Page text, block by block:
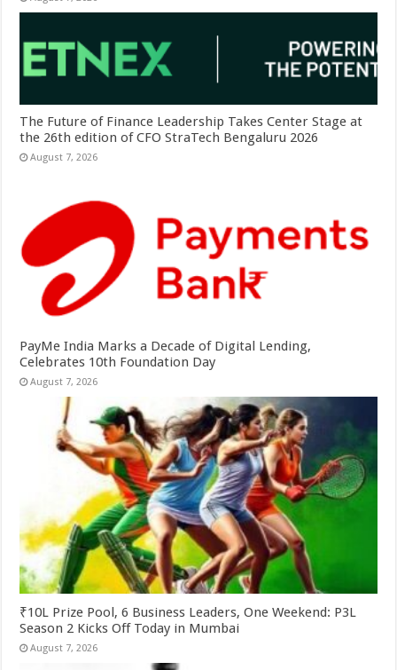
The Future of Finance Leadership Takes Center Stage at
the 26th edition of CFO StraTech Bengaluru 2026
August 7, 2026
PayMe India Marks a Decade of Digital Lending,
Celebrates 10th Foundation Day
August 7, 2026
₹10L Prize Pool, 6 Business Leaders, One Weekend: P3L
Season 2 Kicks Off Today in Mumbai
August 7, 2026